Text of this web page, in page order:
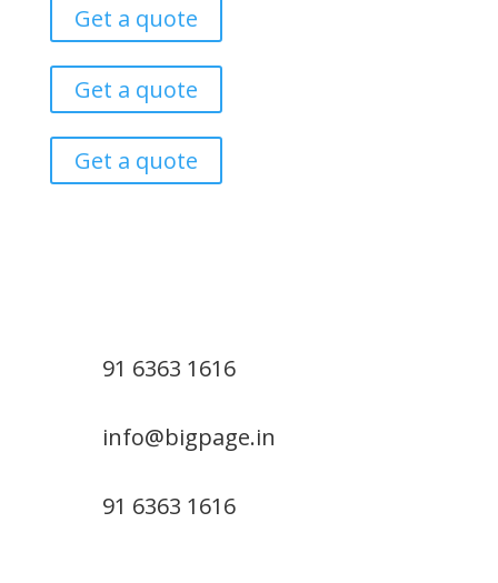
Get a quote
Get a quote
Get a quote
91 6363 1616
info@bigpage.in
91 6363 1616